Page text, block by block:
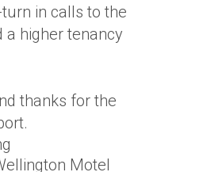
in calls to the
a higher tenancy
thanks for the
Motel